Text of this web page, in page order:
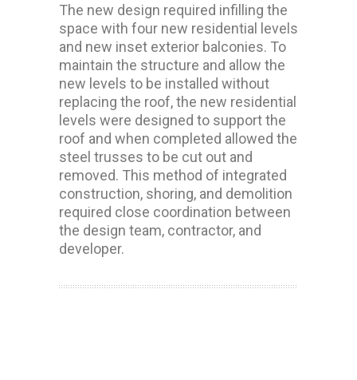
The new design required infilling the
space with four new residential levels
and new inset exterior balconies. To
maintain the structure and allow the
new levels to be installed without
replacing the roof, the new residential
levels were designed to support the
roof and when completed allowed the
steel trusses to be cut out and
removed. This method of integrated
construction, shoring, and demolition
required close coordination between
the design team, contractor, and
developer.